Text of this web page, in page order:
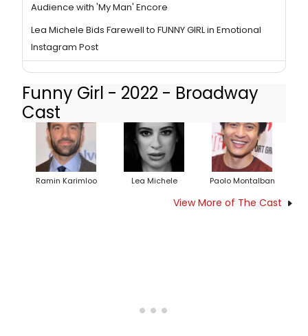
Audience with 'My Man' Encore
Lea Michele Bids Farewell to FUNNY GIRL in Emotional
Instagram Post
Funny Girl - 2022 - Broadway
Cast
Ramin Karimloo Lea Michele Paolo Montalban
View More of The Cast